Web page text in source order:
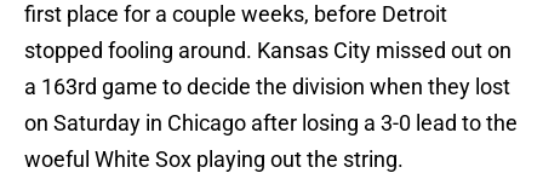
first place for a couple weeks, before Detroit
stopped fooling around. Kansas City missed out on
a 163rd game to decide the division when they lost
on Saturday in Chicago after losing a 3-0 lead to the
woeful White Sox playing out the string.